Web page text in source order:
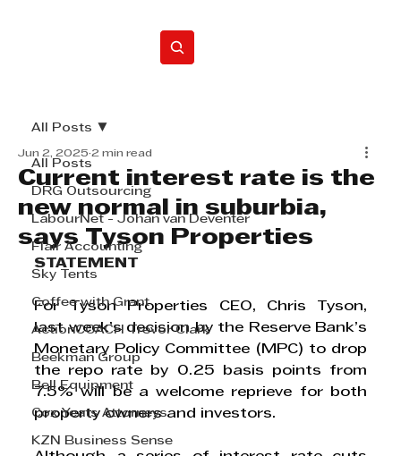
All Posts
DRG Outsourcing
LabourNet - Johan van Deventer
Flair Accounting
Sky Tents
Coffee with Grant
ActionCOACH Trevor Clark
Beekman Group
Bell Equipment
Cox Yeats Attorneys
KZN Business Sense
All Posts
Current interest rate is the
new normal in suburbia,
says Tyson Properties
Jun 2, 2025 2 min read
STATEMENT
last week’s decision by the Reserve Bank’s
Monetary Policy Committee (MPC) to drop
the repo rate by 0.25 basis points from
7.5% will be a welcome reprieve for both
property owners and investors.